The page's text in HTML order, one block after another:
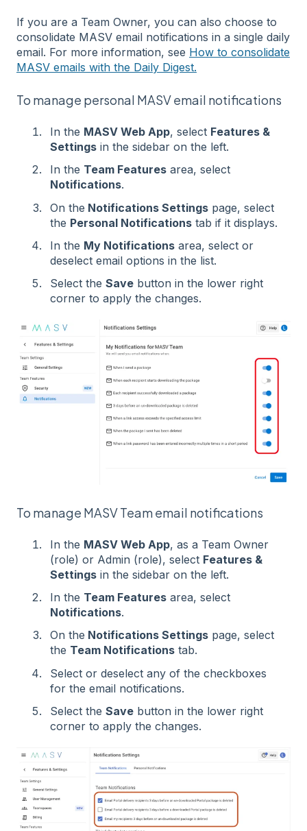
If you are a Team Owner, you can also choose to
consolidate MASV email notifications in a single daily
email. For more information, see How to consolidate
MASV emails with the Daily Digest.
To manage personal MASV email notifications
In the MASV Web App, select Features &
Settings in the sidebar on the left.
In the Team Features area, select
Notifications.
On the Notifications Settings page, select
the Personal Notifications tab if it displays.
In the My Notifications area, select or
deselect email options in the list.
Select the Save button in the lower right
corner to apply the changes.
To manage MASV Team email notifications
In the MASV Web App, as a Team Owner
(role) or Admin (role), select Features &
Settings in the sidebar on the left.
In the Team Features area, select
Notifications.
On the Notifications Settings page, select
the Team Notifications tab.
Select or deselect any of the checkboxes
for the email notifications.
Select the Save button in the lower right
corner to apply the changes.